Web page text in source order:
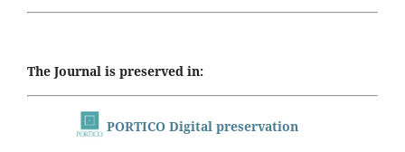
The Journal is preserved in:
PORTICO Digital preservation